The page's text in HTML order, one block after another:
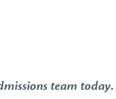
team today.